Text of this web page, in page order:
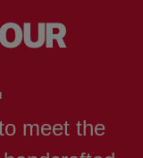
meet the